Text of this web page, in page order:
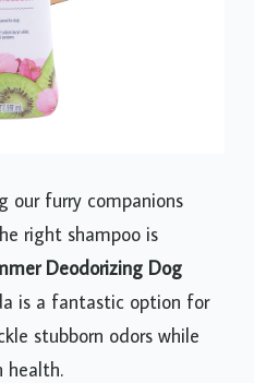
our furry companions
right shampoo is
Deodorizing Dog
is a fantastic option for
stubborn odors while
health.